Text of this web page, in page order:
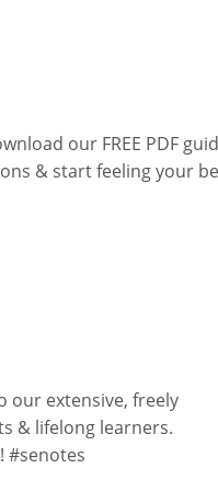
our FREE PDF
& start feeling your
our extensive, freely
& lifelong learners.
#senotes